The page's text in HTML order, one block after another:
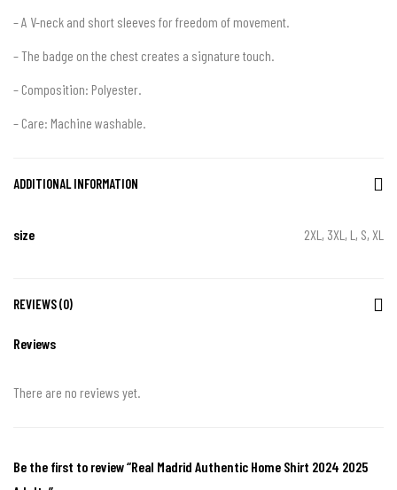
– A V-neck and short sleeves for freedom of movement.
– The badge on the chest creates a signature touch.
– Composition: Polyester.
– Care: Machine washable.
ADDITIONAL INFORMATION
size 2XL, 3XL, L, S, XL
REVIEWS (0)
Reviews
There are no reviews yet.
Be the first to review “Real Madrid Authentic Home Shirt 2024 2025